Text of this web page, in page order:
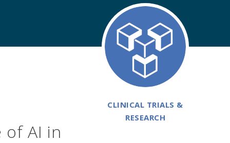
CLINICAL TRIALS &
RESEARCH
AI in